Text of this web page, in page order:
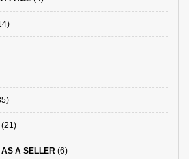
(21)
AS A SELLER (6)